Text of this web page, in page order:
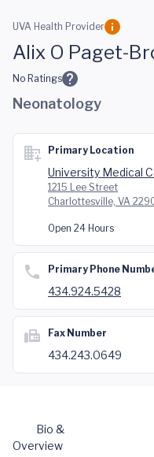
Skip to main content
UVA Health Provider
Alix O Paget-
No Ratings
Neonatology
Primary Location
University Medical
1215 Lee Street
Charlottesville, VA
Open 24 Hours
Primary Phone
434.924.5428
Fax Number
434.243.0649
Bio &
Overview